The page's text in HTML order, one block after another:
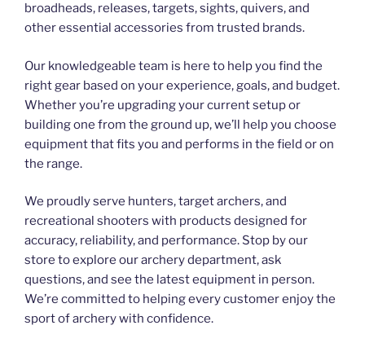
broadheads, releases, targets, sights, quivers, and
other essential accessories from trusted brands.
Our knowledgeable team is here to help you find the
right gear based on your experience, goals, and budget.
Whether you’re upgrading your current setup or
building one from the ground up, we’ll help you choose
equipment that fits you and performs in the field or on
the range.
We proudly serve hunters, target archers, and
recreational shooters with products designed for
accuracy, reliability, and performance. Stop by our
store to explore our archery department, ask
questions, and see the latest equipment in person.
We’re committed to helping every customer enjoy the
sport of archery with confidence.